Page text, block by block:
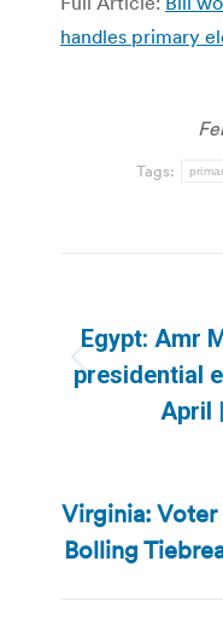
handles primary
Tags:
Egypt: Amr
presidential
April
Virginia: Voter
Bolling